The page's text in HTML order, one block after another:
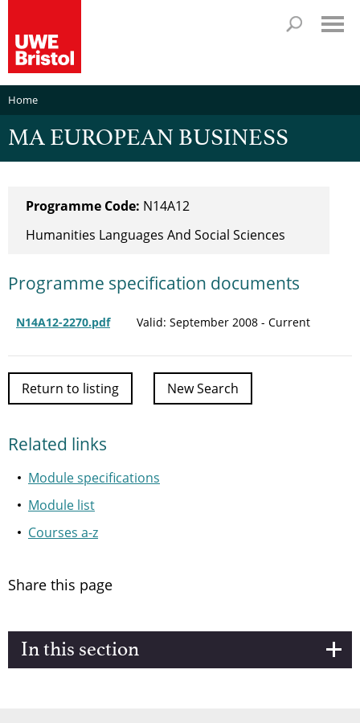
Home
MA EUROPEAN BUSINESS
Programme Code: N14A12
Humanities Languages And Social Sciences
Programme specification documents
N14A12-2270.pdf Valid: September 2008 - Current
Return to listing New Search
Related links
Module specifications
Module list
Courses a-z
Share this page
In this section